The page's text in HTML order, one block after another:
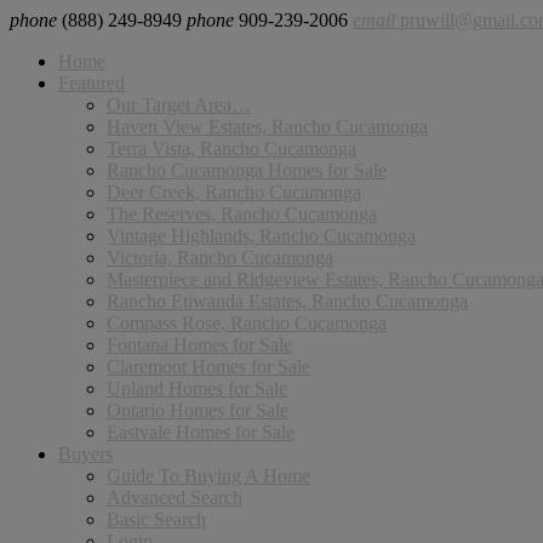
phone (888) 249-8949 phone 909-239-2006 email
Home
Featured
Our Target Area…
Haven View Estates, Rancho Cucamonga
Terra Vista, Rancho Cucamonga
Rancho Cucamonga Homes for Sale
Deer Creek, Rancho Cucamonga
The Reserves, Rancho Cucamonga
Vintage Highlands, Rancho Cucamonga
Victoria, Rancho Cucamonga
Masterpiece and Ridgeview Estates, Rancho Cucamonga
Rancho Etiwanda Estates, Rancho Cucamonga
Compass Rose, Rancho Cucamonga
Fontana Homes for Sale
Claremont Homes for Sale
Upland Homes for Sale
Ontario Homes for Sale
Eastvale Homes for Sale
Buyers
Guide To Buying A Home
Advanced Search
Basic Search